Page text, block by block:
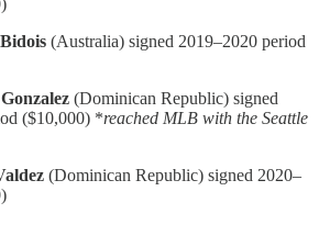
(Australia) signed 2019–2020 period
(Dominican Republic) signed
($10,000) *reached MLB with the Seattle
(Dominican Republic) signed 2020–